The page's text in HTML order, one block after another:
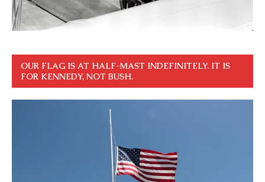
OUR FLAG IS AT HALF-MAST INDEFINITELY. IT IS
FOR KENNEDY, NOT BUSH.